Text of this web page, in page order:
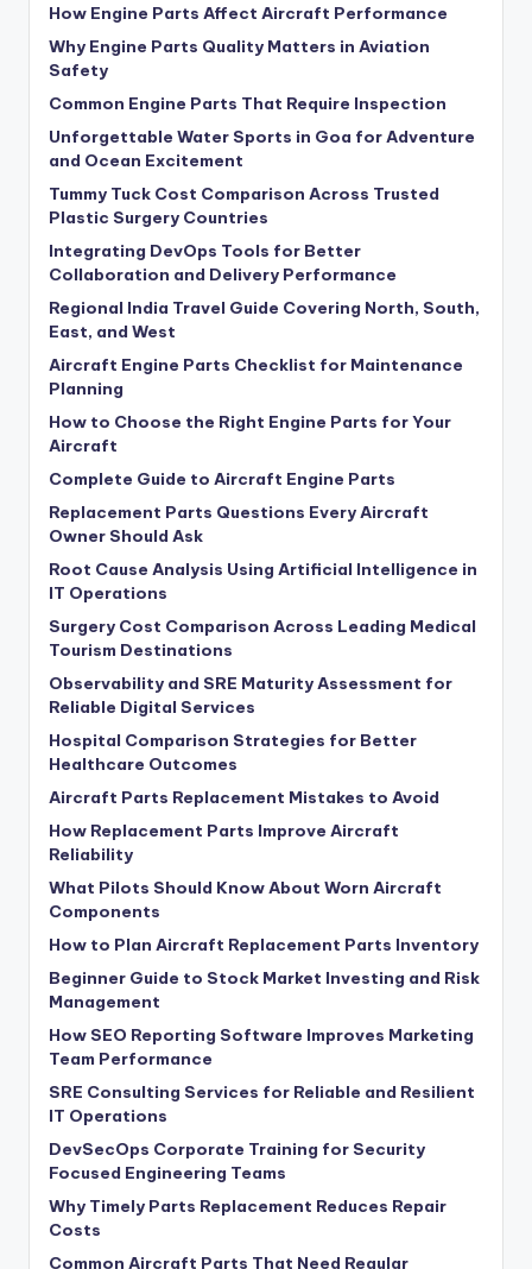
How Engine Parts Affect Aircraft Performance
Why Engine Parts Quality Matters in Aviation
Safety
Common Engine Parts That Require Inspection
Unforgettable Water Sports in Goa for Adventure
and Ocean Excitement
Tummy Tuck Cost Comparison Across Trusted
Plastic Surgery Countries
Integrating DevOps Tools for Better
Collaboration and Delivery Performance
Regional India Travel Guide Covering North, South,
East, and West
Aircraft Engine Parts Checklist for Maintenance
Planning
How to Choose the Right Engine Parts for Your
Aircraft
Complete Guide to Aircraft Engine Parts
Replacement Parts Questions Every Aircraft
Owner Should Ask
Root Cause Analysis Using Artificial Intelligence in
IT Operations
Surgery Cost Comparison Across Leading Medical
Tourism Destinations
Observability and SRE Maturity Assessment for
Reliable Digital Services
Hospital Comparison Strategies for Better
Healthcare Outcomes
Aircraft Parts Replacement Mistakes to Avoid
How Replacement Parts Improve Aircraft
Reliability
What Pilots Should Know About Worn Aircraft
Components
How to Plan Aircraft Replacement Parts Inventory
Beginner Guide to Stock Market Investing and Risk
Management
How SEO Reporting Software Improves Marketing
Team Performance
SRE Consulting Services for Reliable and Resilient
IT Operations
DevSecOps Corporate Training for Security
Focused Engineering Teams
Why Timely Parts Replacement Reduces Repair
Costs
Common Aircraft Parts That Need Regular